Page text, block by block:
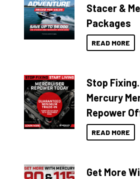
Stacer &
Packages
READ MORE
Stop
Mercury
Repower
READ MORE
Get More